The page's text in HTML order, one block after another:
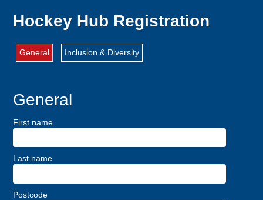
Hockey Hub Registration
General Inclusion & Diversity
General
First name
Last name
Postcode